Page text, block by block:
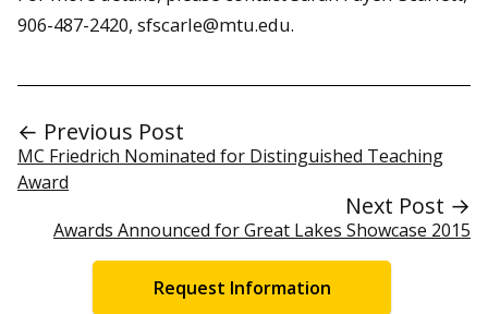
906-487-2420, sfscarle@mtu.edu.
← Previous Post
MC Friedrich Nominated for Distinguished Teaching
Award
Next Post →
Awards Announced for Great Lakes Showcase 2015
Request Information